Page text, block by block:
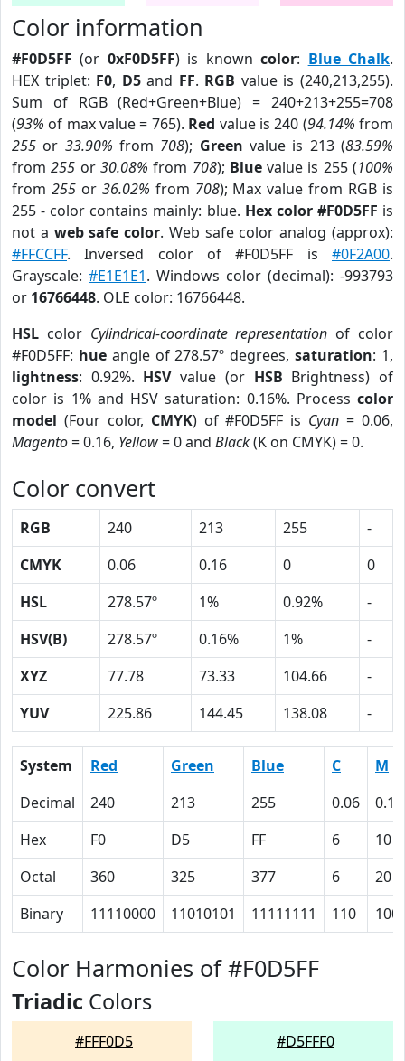
Color information
#F0D5FF (or 0xF0D5FF) is knowncolor: Blue Chalk.
HEX triplet: F0, D5and FF. RGB value is (240,213,255).
Sum of RGB (Red+Green+Blue) = 240+213+255=708
(93% of max value = 765). Red value is 240 (94.14% from
255 or 33.90% from 708); Green value is 213 (83.59%
from255 or 30.08% from 708); Bluevalue is 255 (100%
from 255or 36.02% from 708); Max value from RGB is
255 - color contains mainly: blue. Hex color #F0D5FF is
not a web safe color. Web safe color analog (approx):
#FFCCFF. Inversed color of #F0D5FF is #0F2A00.
Grayscale: #E1E1E1. Windows color (decimal): -993793
or 16766448. OLE color: 16766448.
HSL color Cylindrical-coordinate representation of color
#F0D5FF: hueangle of 278.57º degrees,saturation: 1,
lightness: 0.92%. HSVvalue (or HSB Brightness) of
color is 1% and HSV saturation: 0.16%. Process color
model (Four color, CMYK) of #F0D5FF is Cyan = 0.06,
Magento= 0.16, Yellow= 0 and Black(K on CMYK) = 0.
Color convert
RGB 240 213 255
-
CMYK
0.06 0.16 0
0
HSL
278.57º 1% 0.92%
-
HSV(B)
278.57º 0.16% 1%
-
XYZ
77.78 73.33 104.66
-
YUV
225.86 144.45 138.08 -
System Red Green Blue C
M
Decimal
240 213 255 0.06
0.16
Hex
F0 D5 FF 6
10
Octal
360 325 377 6
20
Binary
11110000 11010101 11111111 110
Color Harmonies of #F0D5FF
Triadic Colors
#FFF0D5 #D5FFF0